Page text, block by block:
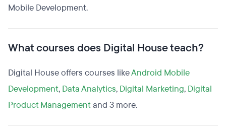
Mobile Development.
What courses does Digital House teach?
Digital House offers courses likeAndroid Mobile
Development, Data Analytics, Digital Marketing, Digital
Product Managementand 3 more.